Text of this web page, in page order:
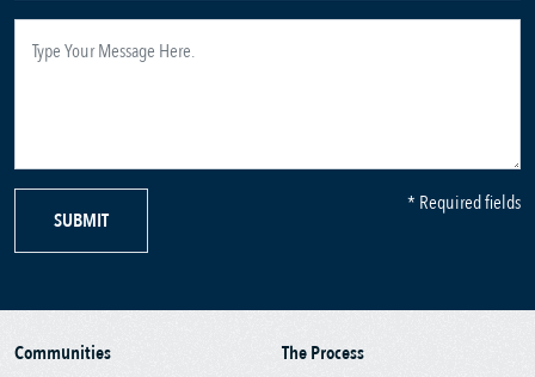
SUBMIT
* Required fields
Communities
The Process